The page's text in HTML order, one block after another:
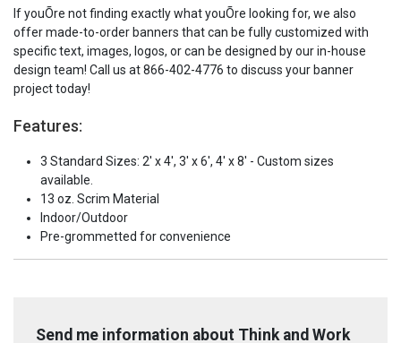
If youÕre not finding exactly what youÕre looking for, we also
offer made-to-order banners that can be fully customized with
specific text, images, logos, or can be designed by our in-house
design team! Call us at 866-402-4776 to discuss your banner
project today!
Features:
3 Standard Sizes: 2' x 4', 3' x 6', 4' x 8' - Custom sizes
available.
13 oz. Scrim Material
Indoor/Outdoor
Pre-grommetted for convenience
Send me information about Think and Work